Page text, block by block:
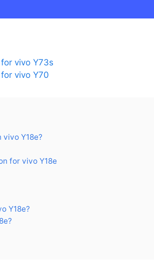
vivo Y73s
vivo Y70
vivo Y18e?
for vivo Y18e
Y18e?